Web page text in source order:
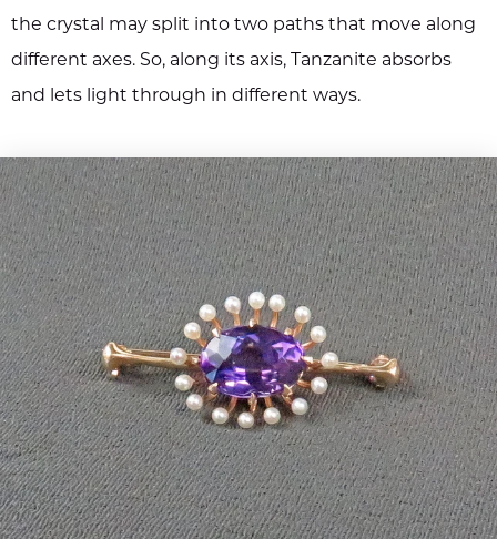
the crystal may split into two paths that move along
different axes. So, along its axis, Tanzanite absorbs
and lets light through in different ways.